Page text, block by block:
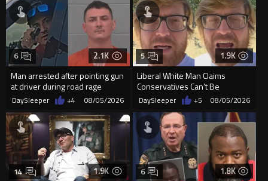
2.1K
Man arrested after pointing gun
at driver during road rage
incident in Florida
6
DaySleeper +4 08/05/2026
1.9K
Liberal White Man Claims
Conservatives Can’t Be
Christians Because They Don’t
Supp...
5
DaySleeper +5 08/05/2026
1.9K
14 1.8K
6